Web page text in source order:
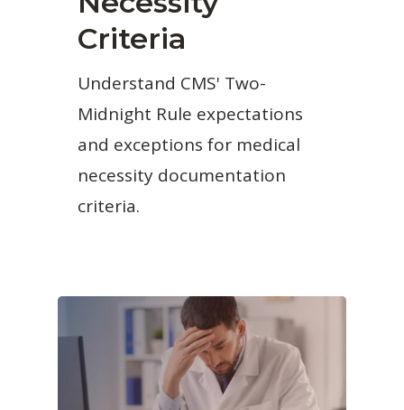
Criteria
Understand CMS' Two-
Midnight Rule expectations
and exceptions for medical
necessity documentation
criteria.